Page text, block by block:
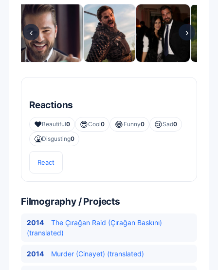
‹ ›
Reactions
❤️Beautiful0 😎Cool0 😂Funny0 😢Sad0
🤮Disgusting0
React
Filmography / Projects
2014
The Çırağan Raid (Çırağan Baskını)
(translated)
2014 Murder (Cinayet) (translated)